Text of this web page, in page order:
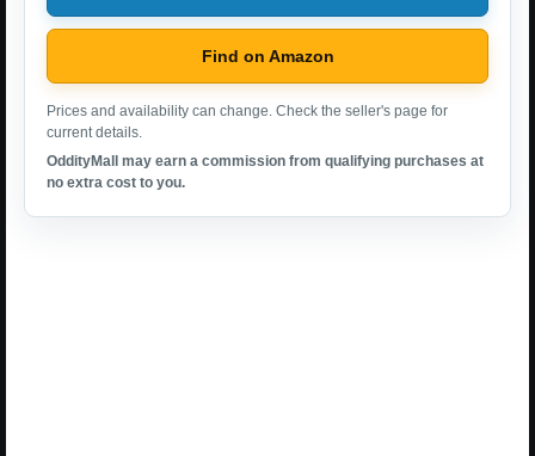
Find on Amazon
Prices and availability can change. Check the seller's page for
current details.
OddityMall may earn a commission from qualifying purchases at
no extra cost to you.